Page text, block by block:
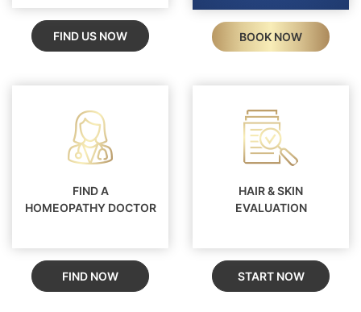
FIND US NOW BOOK NOW
FIND A
HOMEOPATHY DOCTOR
FIND NOW
HAIR & SKIN
EVALUATION
START NOW